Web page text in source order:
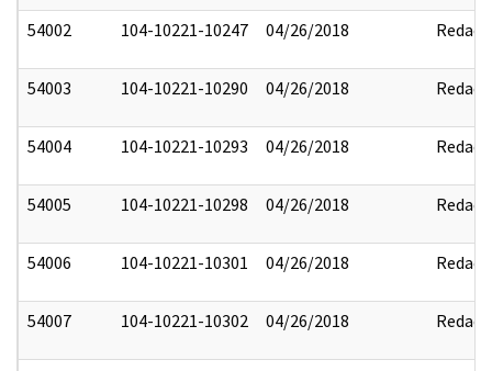
54002 104-10221-10247 04/26/2018 Redact
54003 104-10221-10290 04/26/2018 Redact
54004 104-10221-10293 04/26/2018 Redact
54005 104-10221-10298 04/26/2018 Redact
54006 104-10221-10301 04/26/2018 Redact
54007 104-10221-10302 04/26/2018 Redact